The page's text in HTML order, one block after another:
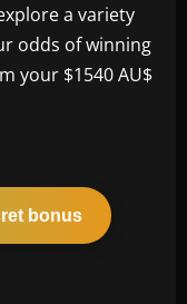
a variety
odds of winning
your $1540 AU$
bonus